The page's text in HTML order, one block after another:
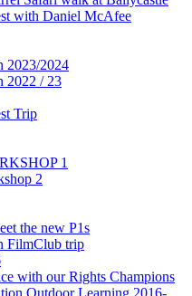
with Daniel McAfee
2023/2024
2022 / 23
Trip
1
2
the new P1s
FilmClub trip
with our Rights Champions
Outdoor Learning 2016-